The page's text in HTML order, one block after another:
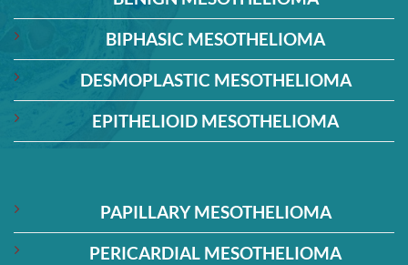
BIPHASIC MESOTHELIOMA
DESMOPLASTIC MESOTHELIOMA
EPITHELIOID MESOTHELIOMA
PAPILLARY MESOTHELIOMA
PERICARDIAL MESOTHELIOMA